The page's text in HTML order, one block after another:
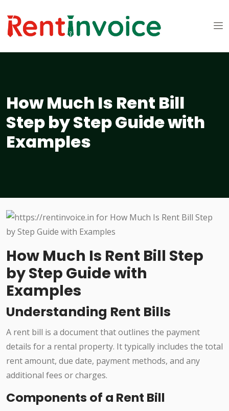
How Much Is Rent Bill
Step by Step Guide with
Examples
How Much Is Rent Bill Step
by Step Guide with
Examples
Understanding Rent Bills
A rent bill is a document that outlines the payment
details for a rental property. It typically includes the total
rent amount, due date, payment methods, and any
additional fees or charges.
Components of a Rent Bill